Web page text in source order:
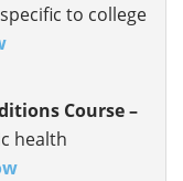
to college
Course –
health